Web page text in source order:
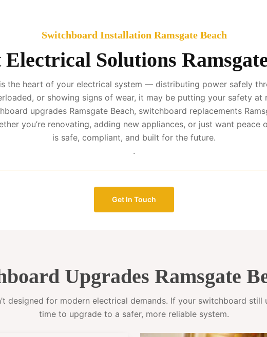
Switchboard Installation Ramsgate Beach
Solutions
the heart of your electrical system — distributing power safely
or showing signs of wear, it may be putting your safety at
upgrades Ramsgate Beach, switchboard replacements
you’re renovating, adding new appliances, or just want
is safe, compliant, and built for the future.
.
Get In Touch
Upgrades Ramsgate
designed for modern electrical demands. If your switchboard still
time to upgrade to a safer, more reliable system.